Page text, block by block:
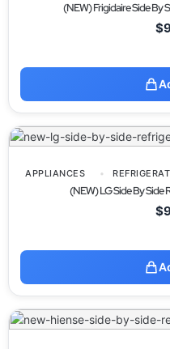
(NEW) Frigidaire Side By
$
APPLIANCES
(NEW) LG Side By
$